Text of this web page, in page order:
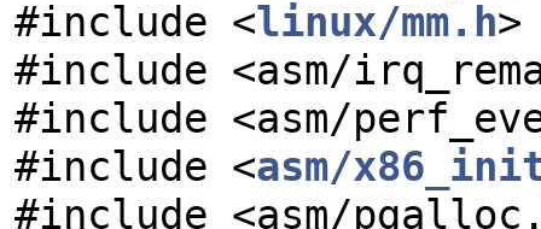
#include <linux/mm.h>
#include <asm/
#include <asm/
#include <asm/
#include <asm/